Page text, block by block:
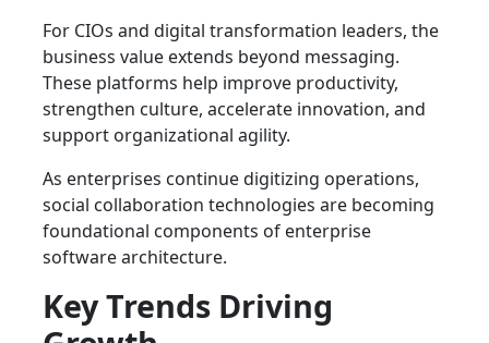
For CIOs and digital transformation leaders, the
business value extends beyond messaging.
These platforms help improve productivity,
strengthen culture, accelerate innovation, and
support organizational agility.
As enterprises continue digitizing operations,
social collaboration technologies are becoming
foundational components of enterprise
software architecture.
Key Trends Driving